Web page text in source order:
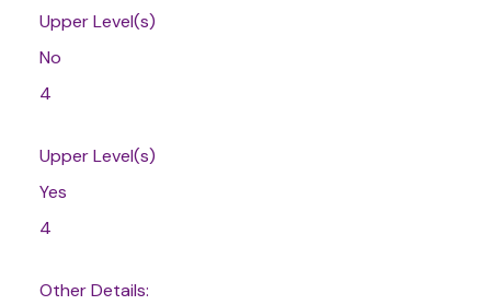
Upper Level(s)
No
4
Upper Level(s)
Yes
4
Other Details: